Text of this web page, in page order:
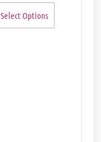
Select Options